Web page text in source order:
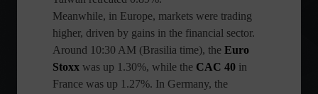
Meanwhile, in Europe, markets were trading
higher, driven by gains in the financial sector.
Around 10:30 AM (Brasilia time), the Euro
Stoxx was up 1.30%, while the CAC 40 in
France was up 1.27%. In Germany, the